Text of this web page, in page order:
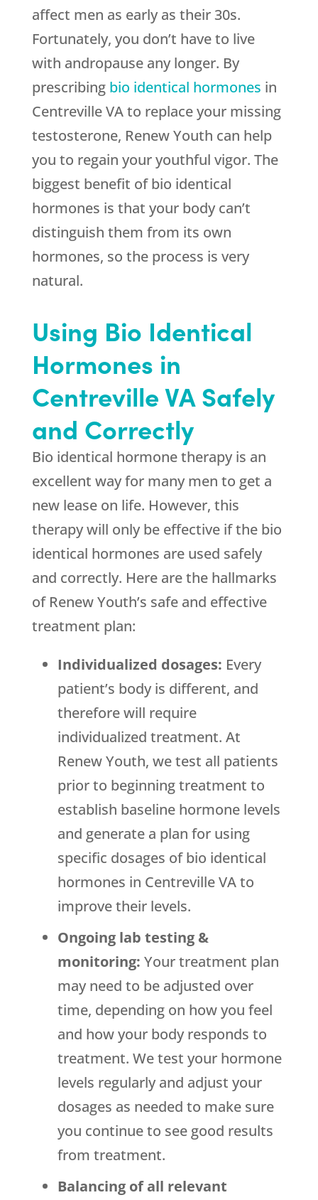
affect men as early as their 30s.
Fortunately, you don’t have to live
with andropause any longer. By
prescribing bio identical hormones in
Centreville VA to replace your missing
testosterone, Renew Youth can help
you to regain your youthful vigor. The
biggest benefit of bio identical
hormones is that your body can’t
distinguish them from its own
hormones, so the process is very
natural.
Using Bio Identical
Hormones in
Centreville VA Safely
and Correctly
Bio identical hormone therapy is an
excellent way for many men to get a
new lease on life. However, this
therapy will only be effective if the bio
identical hormones are used safely
and correctly. Here are the hallmarks
of Renew Youth’s safe and effective
treatment plan:
Individualized dosages: Every
patient’s body is different, and
therefore will require
individualized treatment. At
Renew Youth, we test all patients
prior to beginning treatment to
establish baseline hormone levels
and generate a plan for using
specific dosages of bio identical
hormones in Centreville VA to
improve their levels.
Ongoing lab testing &
monitoring: Your treatment plan
may need to be adjusted over
time, depending on how you feel
and how your body responds to
treatment. We test your hormone
levels regularly and adjust your
dosages as needed to make sure
you continue to see good results
from treatment.
Balancing of all relevant